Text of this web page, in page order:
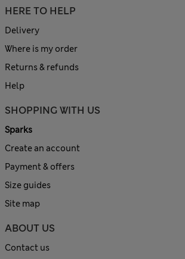
HERE TO HELP
Delivery
Where is my order
Returns & refunds
Help
SHOPPING WITH US
Sparks
Create an account
Payment & offers
Size guides
Site map
ABOUT US
Contact us